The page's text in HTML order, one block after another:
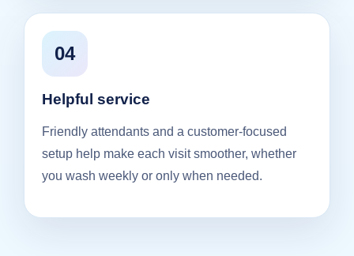
04
Helpful service
Friendly attendants and a customer-focused
setup help make each visit smoother, whether
you wash weekly or only when needed.